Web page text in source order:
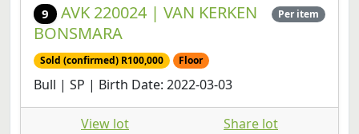
9
AVK 220024 | VAN KERKEN
BONSMARA
Per item
Sold (confirmed) R100,000 Floor
Bull | SP | Birth Date: 2022-03-03
View lot Share lot